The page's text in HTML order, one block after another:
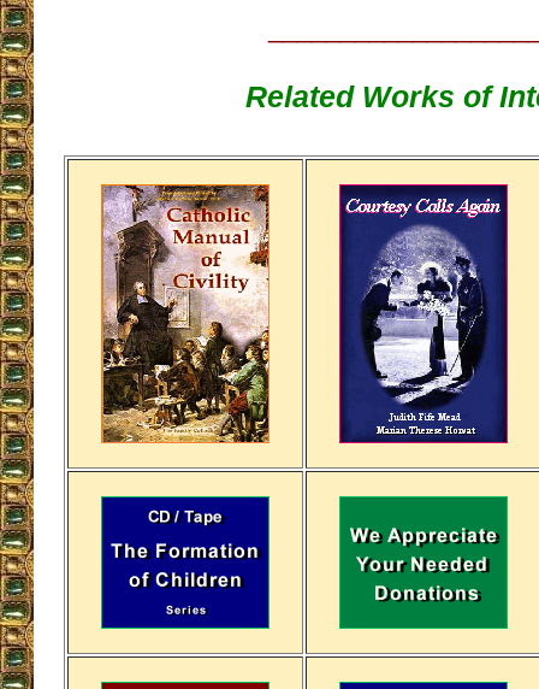
Related Works of